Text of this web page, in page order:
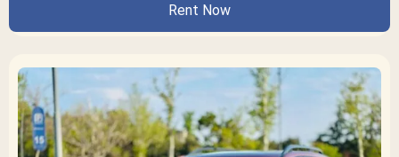
Rent Now